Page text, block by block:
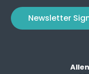
Newsletter